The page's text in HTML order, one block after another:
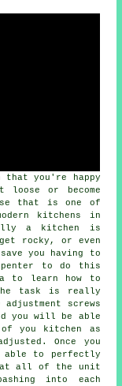
you're happy
or become
that is one of
kitchens in
a kitchen is
rocky, or even
you having to
to do this
to learn how to
task is really
screws
you will be able
of you kitchen as
Once you
to perfectly
all of the unit
into each